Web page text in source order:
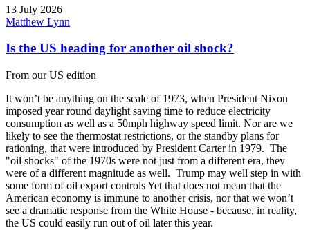
13 July 2026
Matthew Lynn
Is the US heading for another oil shock?
From our US edition
It won’t be anything on the scale of 1973, when President Nixon
imposed year round daylight saving time to reduce electricity
consumption as well as a 50mph highway speed limit. Nor are we
likely to see the thermostat restrictions, or the standby plans for
rationing, that were introduced by President Carter in 1979. The
"oil shocks" of the 1970s were not just from a different era, they
were of a different magnitude as well. Trump may well step in with
some form of oil export controls Yet that does not mean that the
American economy is immune to another crisis, nor that we won’t
see a dramatic response from the White House - because, in reality,
the US could easily run out of oil later this year.